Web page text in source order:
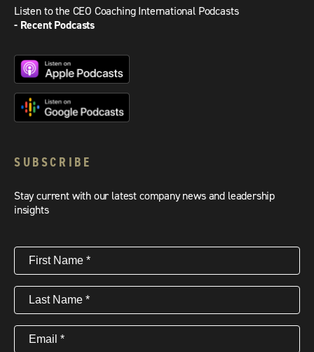
Listen to the CEO Coaching International Podcasts
- Recent Podcasts
SUBSCRIBE
Stay current with our latest company news and leadership
insights
First
Name(Required)
Last
Name(Required)
Email (Required)